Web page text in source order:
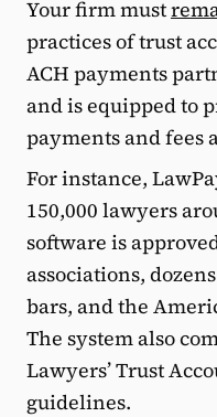
Your firm must
practices of trust
ACH payments
and is equipped to
payments and fees
For instance,
150,000 lawyers
software is
associations,
bars, and the
The system also
Lawyers’ Trust
guidelines.